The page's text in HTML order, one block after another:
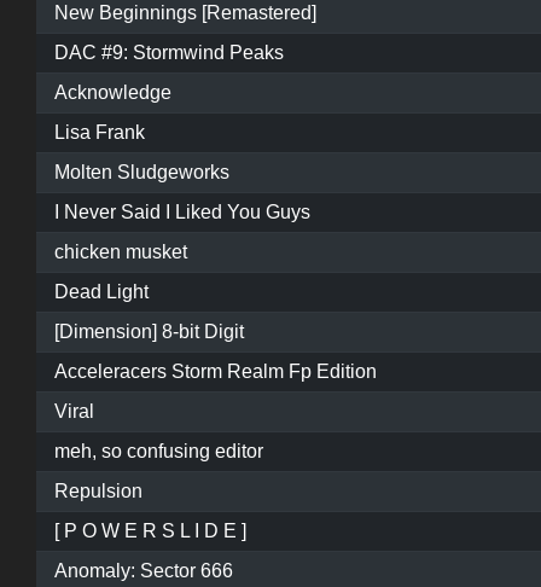
New Beginnings [Remastered]
DAC #9: Stormwind Peaks
Acknowledge
Lisa Frank
Molten Sludgeworks
I Never Said I Liked You Guys
chicken musket
Dead Light
[Dimension] 8-bit Digit
Acceleracers Storm Realm Fp Edition
Viral
meh, so confusing editor
Repulsion
[ P O W E R S L I D E ]
Anomaly: Sector 666